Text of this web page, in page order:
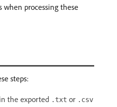
processing these
steps:
the exported .txt or .csv